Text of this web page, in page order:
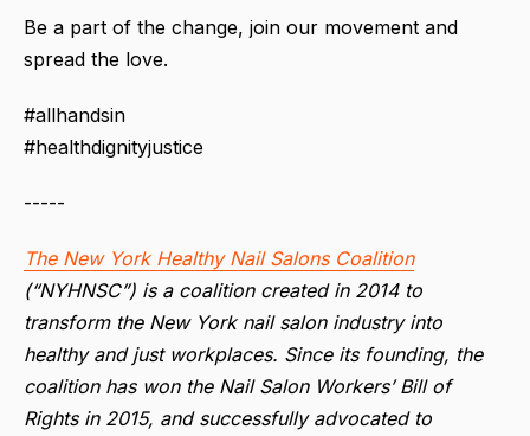
Be a part of the change, join our movement and
spread the love.
#allhandsin
#healthdignityjustice
-----
The New York Healthy Nail Salons Coalition
(“NYHNSC”) is a coalition created in 2014 to
transform the New York nail salon industry into
healthy and just workplaces. Since its founding, the
coalition has won the Nail Salon Workers’ Bill of
Rights in 2015, and successfully advocated to